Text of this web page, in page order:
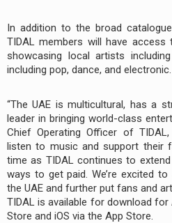
In addition to the broad
TIDAL members will have access
showcasing local artists
including pop, dance, and electronic.
“The UAE is multicultural, has a
leader in bringing world-class
Chief Operating Officer of
listen to music and support their
time as TIDAL continues to
ways to get paid. We’re excited
the UAE and further put fans and
TIDAL is available for download
Store and iOS via the App Store.